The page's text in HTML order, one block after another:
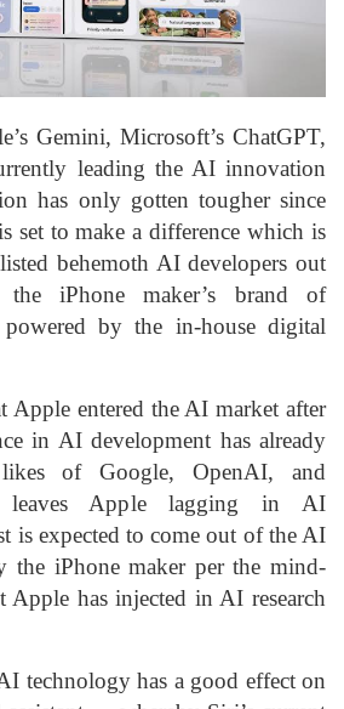
Gemini, Microsoft’s ChatGPT,
leading the AI innovation
has only gotten tougher since
set to make a difference which is
behemoth AI developers out
iPhone maker’s brand of
by the in-house digital
Apple entered the AI market after
in AI development has already
of Google, OpenAI, and
leaves Apple lagging in AI
is expected to come out of the AI
the iPhone maker per the mind-
Apple has injected in AI research
technology has a good effect on